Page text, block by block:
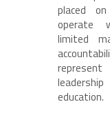
placed
operate
limited
education.